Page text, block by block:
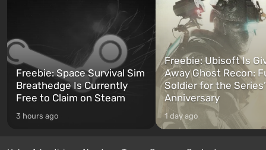
Freebie: Space Survival Sim
Breathedge Is Currently
Free to Claim on Steam
3 hours ago
Freebie: Ubisoft Is
Away Ghost Recon:
Soldier for the
Anniversary
1 day ago